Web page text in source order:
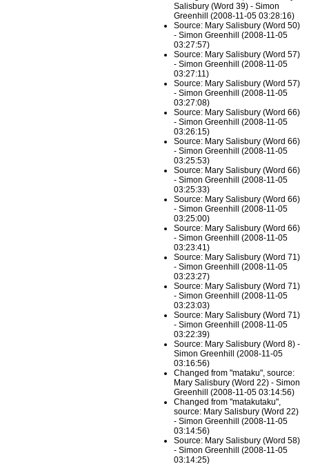
Salisbury (Word 39) - Simon
Greenhill (2008-11-05 03:28:16)
Source: Mary Salisbury (Word 50)
- Simon Greenhill (2008-11-05
03:27:57)
Source: Mary Salisbury (Word 57)
- Simon Greenhill (2008-11-05
03:27:11)
Source: Mary Salisbury (Word 57)
- Simon Greenhill (2008-11-05
03:27:08)
Source: Mary Salisbury (Word 66)
- Simon Greenhill (2008-11-05
03:26:15)
Source: Mary Salisbury (Word 66)
- Simon Greenhill (2008-11-05
03:25:53)
Source: Mary Salisbury (Word 66)
- Simon Greenhill (2008-11-05
03:25:33)
Source: Mary Salisbury (Word 66)
- Simon Greenhill (2008-11-05
03:25:00)
Source: Mary Salisbury (Word 66)
- Simon Greenhill (2008-11-05
03:23:41)
Source: Mary Salisbury (Word 71)
- Simon Greenhill (2008-11-05
03:23:27)
Source: Mary Salisbury (Word 71)
- Simon Greenhill (2008-11-05
03:23:03)
Source: Mary Salisbury (Word 71)
- Simon Greenhill (2008-11-05
03:22:39)
Source: Mary Salisbury (Word 8) -
Simon Greenhill (2008-11-05
03:16:56)
Changed from "mataku", source:
Mary Salisbury (Word 22) - Simon
Greenhill (2008-11-05 03:14:56)
Changed from "matakutaku",
source: Mary Salisbury (Word 22)
- Simon Greenhill (2008-11-05
03:14:56)
Source: Mary Salisbury (Word 58)
- Simon Greenhill (2008-11-05
03:14:25)